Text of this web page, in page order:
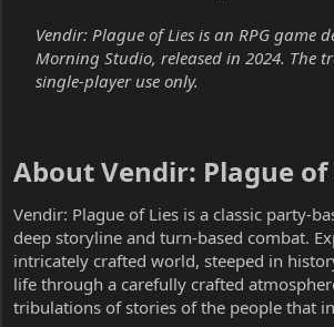
Vendir: Plague of Lies is an RPG game
Morning Studio, released in 2024. The
single-player use only.
About Vendir: Plague of
Vendir: Plague of Lies is a classic party-
deep storyline and turn-based combat.
intricately crafted world, steeped in
life through a carefully crafted
tribulations of stories of the people that